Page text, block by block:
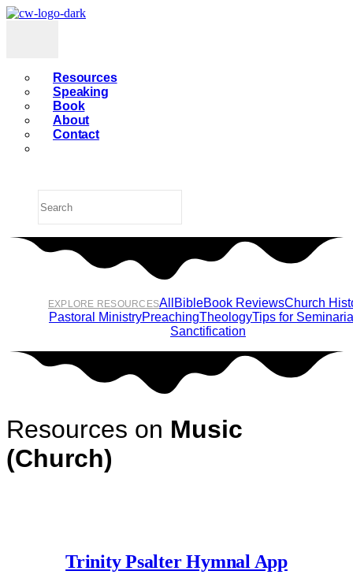
Resources
Speaking
Book
About
Contact
EXPLORE RESOURCESAll BibleBook ReviewsChurch
Pastoral MinistryPreachingTheologyTips for
Sanctification
Resources on Music
(Church)
Trinity Psalter Hymnal App